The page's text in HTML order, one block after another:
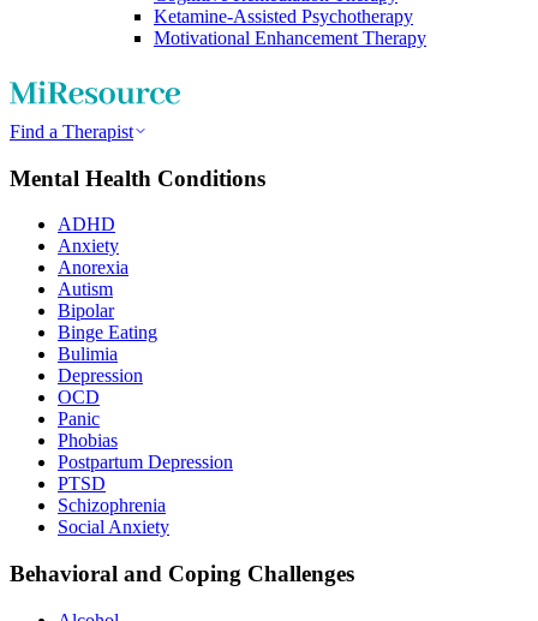
Ketamine-Assisted Psychotherapy
Motivational Enhancement Therapy
Find a Therapist
Mental Health Conditions
ADHD
Anxiety
Anorexia
Autism
Bipolar
Binge Eating
Bulimia
Depression
OCD
Panic
Phobias
Postpartum Depression
PTSD
Schizophrenia
Social Anxiety
Behavioral and Coping Challenges